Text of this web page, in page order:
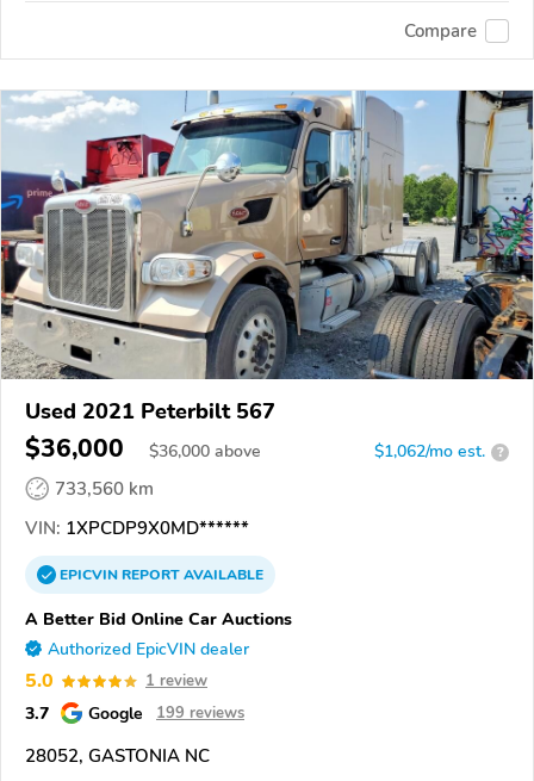
Compare
Used 2021 Peterbilt 567
$36,000 $36,000 above $1,062/mo est. ?
733,560 km
VIN: 1XPCDP9X0MD******
EPICVINREPORTAVAILABLE
A Better Bid Online Car Auctions
Authorized EpicVIN dealer
5.0 1 review
3.7 Google 199 reviews
28052, GASTONIA NC